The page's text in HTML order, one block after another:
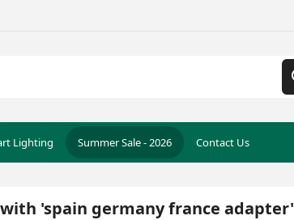
Lighting Summer Sale - 2026 Contact Us
'spain germany france adapter'